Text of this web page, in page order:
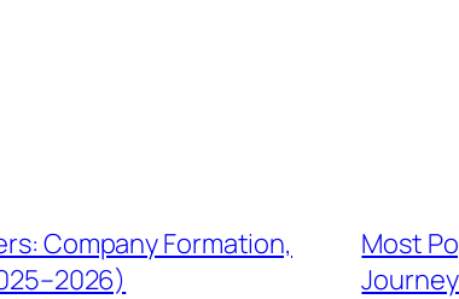
Company Formation,
Most